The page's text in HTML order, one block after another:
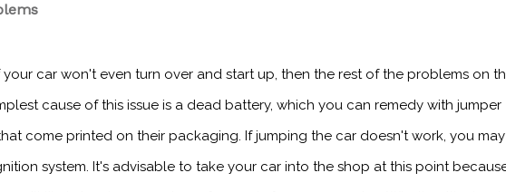
car won't even turn over and start up, then the rest of the problems on
cause of this issue is a dead battery, which you can remedy with jumper
come printed on their packaging. If jumping the car doesn't work, you
system. It's advisable to take your car into the shop at this point